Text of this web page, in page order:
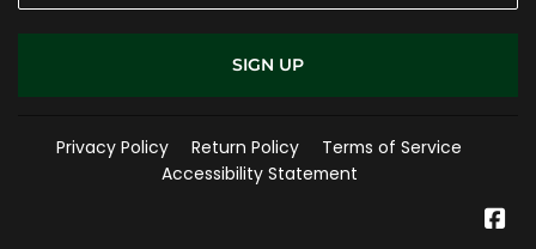
SIGN UP
Privacy Policy Return Policy
Terms of Service
Accessibility Statement